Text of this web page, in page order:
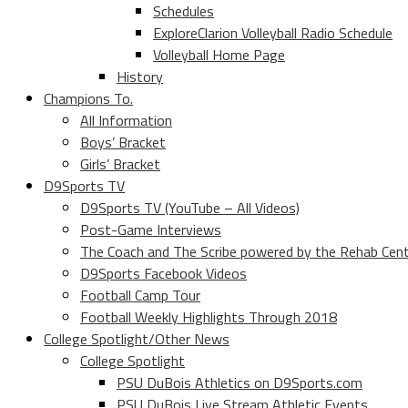
Schedules
ExploreClarion Volleyball Radio Schedule
Volleyball Home Page
History
Champions To.
All Information
Boys’ Bracket
Girls’ Bracket
D9Sports TV
D9Sports TV (YouTube – All Videos)
Post-Game Interviews
The Coach and The Scribe powered by the Rehab
D9Sports Facebook Videos
Football Camp Tour
Football Weekly Highlights Through 2018
College Spotlight/Other News
College Spotlight
PSU DuBois Athletics on D9Sports.com